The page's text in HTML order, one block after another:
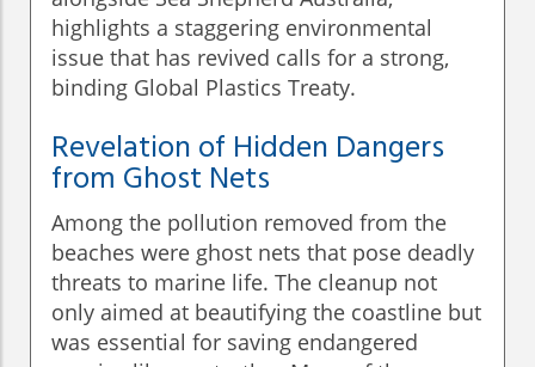
highlights a staggering environmental
issue that has revived calls for a strong,
binding Global Plastics Treaty.
Revelation of Hidden Dangers
from Ghost Nets
Among the pollution removed from the
beaches were ghost nets that pose deadly
threats to marine life. The cleanup not
only aimed at beautifying the coastline but
was essential for saving endangered